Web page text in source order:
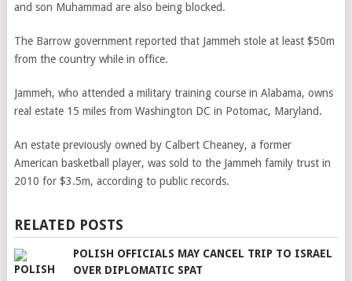
and son Muhammad are also being blocked.
The Barrow government reported that Jammeh stole at least $50m
from the country while in office.
Jammeh, who attended a military training course in Alabama, owns
real estate 15 miles from Washington DC in Potomac, Maryland.
An estate previously owned by Calbert Cheaney, a former
American basketball player, was sold to the Jammeh family trust in
2010 for $3.5m, according to public records.
RELATED POSTS
POLISH OFFICIALS MAY CANCEL TRIP TO ISRAEL
OVER DIPLOMATIC SPAT